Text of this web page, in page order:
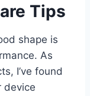
Tips
shape is
As
I’ve found
device